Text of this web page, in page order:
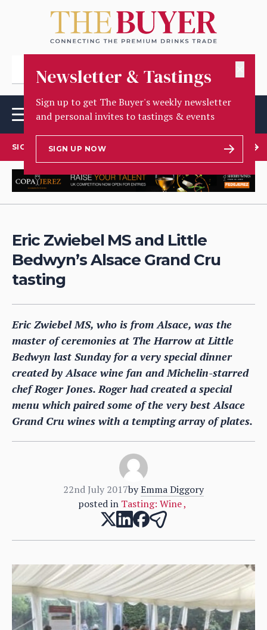
Newsletter & Tastings
Sign up to get The Buyer's weekly newsletter
and personal invites to tastings & events
SIGN UP NOW
SIGN UP TO OUR NEWSLETTER
Eric Zwiebel MS and Little
Bedwyn’s Alsace Grand Cru
tasting
Eric Zwiebel MS, who is from Alsace, was the
master of ceremonies at The Harrow at Little
Bedwyn last Sunday for a very special dinner
created by Alsace wine fan and Michelin-starred
chef Roger Jones. Roger had created a special
menu which paired some of the very best Alsace
Grand Cru wines with a tempting array of plates.
22nd July 2017byEmma Diggory
posted in Tasting: Wine,